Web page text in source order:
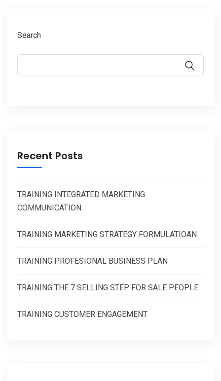
Search
Recent Posts
TRAINING INTEGRATED MARKETING
COMMUNICATION
TRAINING MARKETING STRATEGY FORMULATIOAN
TRAINING PROFESIONAL BUSINESS PLAN
TRAINING THE 7 SELLING STEP FOR SALE PEOPLE
TRAINING CUSTOMER ENGAGEMENT